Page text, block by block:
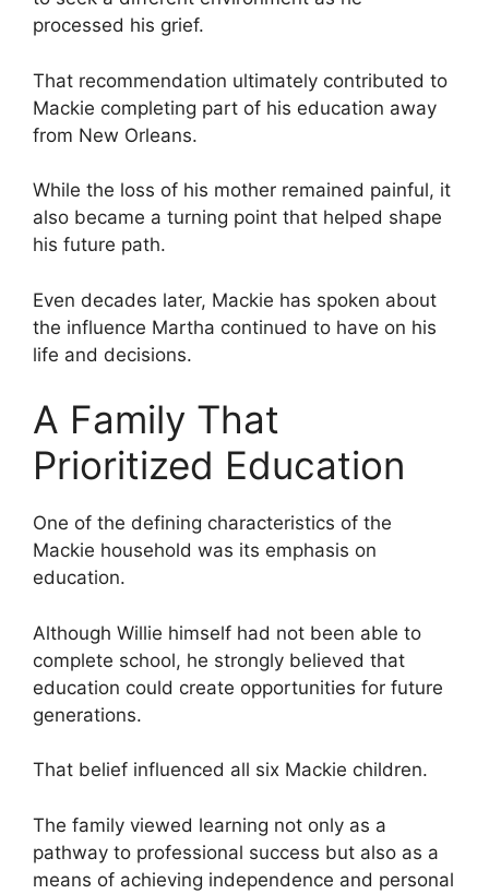
processed his grief.
That recommendation ultimately contributed to
Mackie completing part of his education away
from New Orleans.
While the loss of his mother remained painful, it
also became a turning point that helped shape
his future path.
Even decades later, Mackie has spoken about
the influence Martha continued to have on his
life and decisions.
A Family That
Prioritized Education
One of the defining characteristics of the
Mackie household was its emphasis on
education.
Although Willie himself had not been able to
complete school, he strongly believed that
education could create opportunities for future
generations.
That belief influenced all six Mackie children.
The family viewed learning not only as a
pathway to professional success but also as a
means of achieving independence and personal